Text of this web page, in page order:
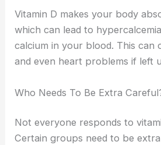
Vitamin D makes your body
which can lead to
calcium in your blood. This can
and even heart problems if left
Who Needs To Be Extra
Not everyone responds to
Certain groups need to be